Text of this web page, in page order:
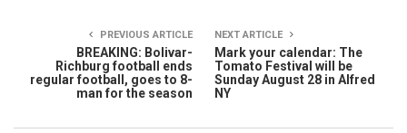
PREVIOUS ARTICLE
BREAKING: Bolivar-
Richburg football ends
regular football, goes to 8-
man for the season
NEXT ARTICLE
Mark your calendar: The
Tomato Festival will be
Sunday August 28 in Alfred
NY